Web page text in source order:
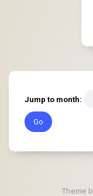
Jump to month:
Theme